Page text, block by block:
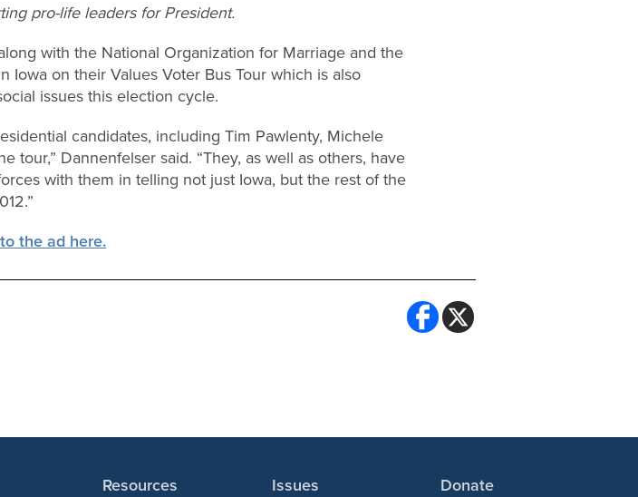
pro-life leaders for President.
with the National Organization for Marriage and the
Iowa on their Values Voter Bus Tour which is also
issues this election cycle.
candidates, including Tim Pawlenty, Michele
tour,” Dannenfelser said. “They, as well as others, have
with them in telling not just Iowa, but the rest of the
the ad here.
Resources Issues Donate